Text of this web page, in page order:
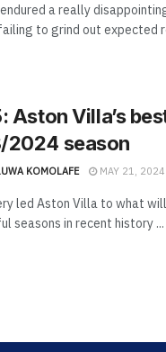
a really
to grind out expected
Aston Villa’s
2024 season
KOMOLAFE MAY 21, 2024
led Aston Villa to what
seasons in recent history ...